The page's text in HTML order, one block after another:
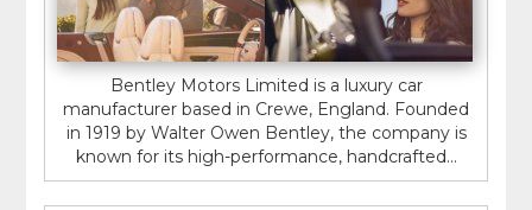
Bentley Motors Limited is a luxury car
manufacturer based in Crewe, England. Founded
in 1919 by Walter Owen Bentley, the company is
known for its high-performance, handcrafted...